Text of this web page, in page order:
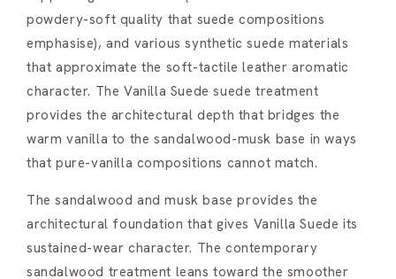
powdery-soft quality that suede compositions
emphasise), and various synthetic suede materials
that approximate the soft-tactile leather aromatic
character. The Vanilla Suede suede treatment
provides the architectural depth that bridges the
warm vanilla to the sandalwood-musk base in ways
that pure-vanilla compositions cannot match.
The sandalwood and musk base provides the
architectural foundation that gives Vanilla Suede its
sustained-wear character. The contemporary
sandalwood treatment leans toward the smoother